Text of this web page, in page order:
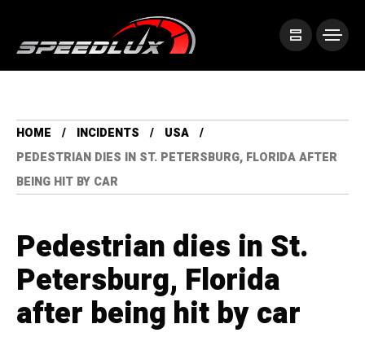
HOME INCIDENTS
USA
PEDESTRIAN DIES IN ST. PETERSBURG, FLORIDA AFTER
BEING HIT BY CAR
Pedestrian dies in St.
Petersburg, Florida
after being hit by car